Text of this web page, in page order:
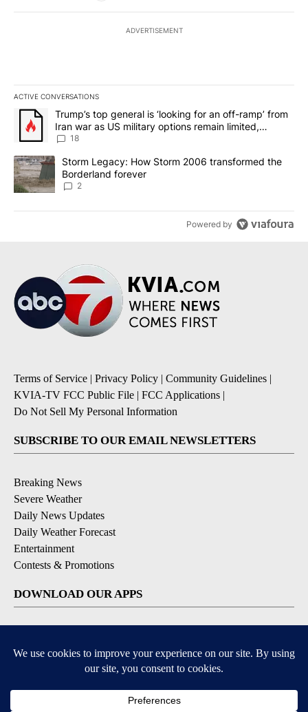
ADVERTISEMENT
ACTIVE CONVERSATIONS
The following is a list of the most commented articles in the last
A trending article titled "Trump’s top general is ‘looking for an
Trump’s top general is ‘looking for an off-ramp’ from
Iran war as US military options remain limited,
sources say
18
A trending article titled "Storm Legacy: How Storm 2006
Storm Legacy: How Storm 2006 transformed the
Borderland forever
2
Powered by
Terms of Service | Privacy Policy | Community Guidelines |
KVIA-TV FCC Public File | FCC Applications |
Do Not Sell My Personal Information
SUBSCRIBE TO OUR EMAIL NEWSLETTERS
Breaking News
Severe Weather
Daily News Updates
Daily Weather Forecast
Entertainment
Contests & Promotions
DOWNLOAD OUR APPS